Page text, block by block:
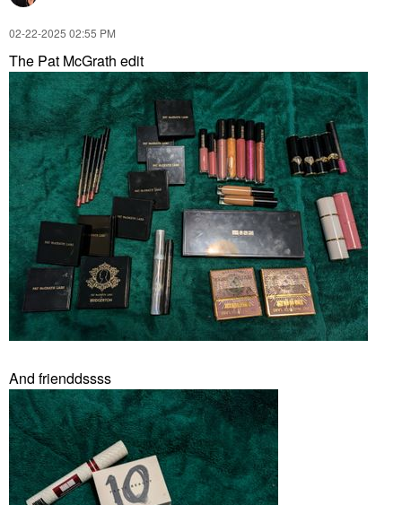
‎02-22-2025 02:55 PM
The Pat McGrath edit
And frienddssss